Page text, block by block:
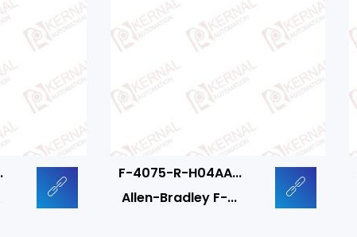
F-4075-R-H04AA...
Allen-Bradley F-...